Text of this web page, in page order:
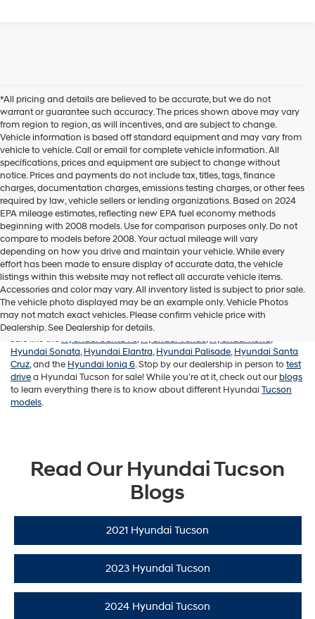
*All pricing and details are believed to be accurate, but we do not
warrant or guarantee such accuracy. The prices shown above may vary
from region to region, as will incentives, and are subject to change.
Vehicle information is based off standard equipment and may vary from
vehicle to vehicle. Call or email for complete vehicle information. All
specifications, prices and equipment are subject to change without
notice. Prices and payments do not include tax, titles, tags, finance
charges, documentation charges, emissions testing charges, or other fees
required by law, vehicle sellers or lending organizations. Based on 2024
EPA mileage estimates, reflecting new EPA fuel economy methods
beginning with 2008 models. Use for comparison purposes only. Do not
compare to models before 2008. Your actual mileage will vary
depending on how you drive and maintain your vehicle. While every
effort has been made to ensure display of accurate data, the vehicle
listings within this website may not reflect all accurate vehicle items.
Accessories and color may vary. All inventory listed is subject to prior sale.
The vehicle photo displayed may be an example only. Vehicle Photos
may not match exact vehicles. Please confirm vehicle price with
Dealership. See Dealership for details.
Hyundai Tucson For Sale
Not looking for a Hyundai Tucson? Check out our other Hyundai’s for
sale like the Hyundai Santa Fe,Hyundai Venue,Hyundai Kona,
Hyundai Sonata,Hyundai Elantra,Hyundai Palisade,Hyundai Santa
Cruz, and the Hyundai Ioniq 6. Stop by our dealership in person totest
drivea Hyundai Tucson for sale! While you’re at it, check out ourblogs
to learn everything there is to know about different Hyundai Tucson
models.
Read Our Hyundai Tucson
Blogs
2021 Hyundai Tucson
2023 Hyundai Tucson
2024 Hyundai Tucson